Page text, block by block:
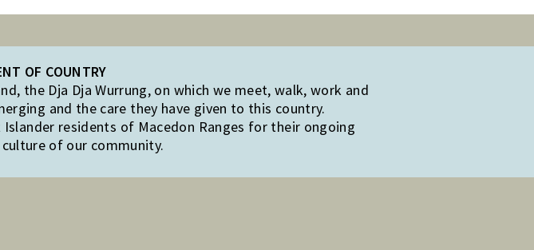
OF COUNTRY
the Dja Dja Wurrung, on which we meet, walk, work and
and the care they have given to this country.
residents of Macedon Ranges for their ongoing
of our community.